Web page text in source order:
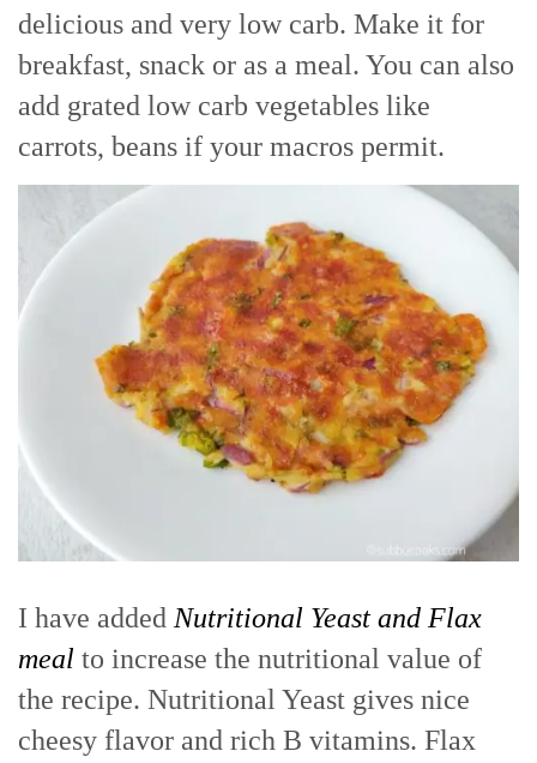
delicious and very low carb. Make it for
breakfast, snack or as a meal. You can also
add grated low carb vegetables like
carrots, beans if your macros permit.
I have added Nutritional Yeast and Flax
meal to increase the nutritional value of
the recipe. Nutritional Yeast gives nice
cheesy flavor and rich B vitamins. Flax